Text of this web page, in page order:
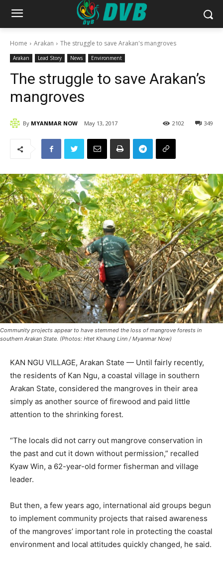
Home Arakan The struggle to save Arakan's mangroves
Arakan Lead Story News Environment
The struggle to save Arakan’s
mangroves
By MYANMAR NOW May 13, 2017 349
2102
Community projects appear to have stemmed the loss of mangrove forests in
southern Arakan State. (Photos: Htet Khaung Linn / Myanmar Now)
KAN NGU VILLAGE, Arakan State — Until fairly recently,
the residents of Kan Ngu, a coastal village in southern
Arakan State, considered the mangroves in their area
simply as another source of firewood and paid little
attention to the shrinking forest.
“The locals did not carry out mangrove conservation in
the past and cut it down without permission,” recalled
Kyaw Win, a 62-year-old former fisherman and village
leader.
But then, a few years ago, international aid groups begun
to implement community projects that raised awareness
of the mangroves’ important role in protecting the coastal
environment and local attitudes quickly changed, he said.